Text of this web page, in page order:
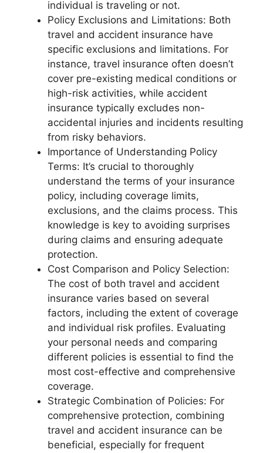
individual is traveling or not.
Policy Exclusions and Limitations: Both
travel and accident insurance have
specific exclusions and limitations. For
instance, travel insurance often doesn’t
cover pre-existing medical conditions or
high-risk activities, while accident
insurance typically excludes non-
accidental injuries and incidents resulting
from risky behaviors.
Importance of Understanding Policy
Terms: It’s crucial to thoroughly
understand the terms of your insurance
policy, including coverage limits,
exclusions, and the claims process. This
knowledge is key to avoiding surprises
during claims and ensuring adequate
protection.
Cost Comparison and Policy Selection:
The cost of both travel and accident
insurance varies based on several
factors, including the extent of coverage
and individual risk profiles. Evaluating
your personal needs and comparing
different policies is essential to find the
most cost-effective and comprehensive
coverage.
Strategic Combination of Policies: For
comprehensive protection, combining
travel and accident insurance can be
beneficial, especially for frequent